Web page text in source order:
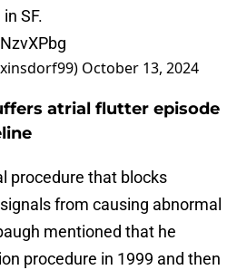
SF.
October 13, 2024
atrial flutter episode
procedure that blocks
from causing abnormal
mentioned that he
procedure in 1999 and then